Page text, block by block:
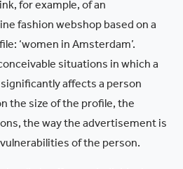
for example, of an
fashion webshop based on a
‘women in Amsterdam’.
situations in which a
affects a person
the size of the profile, the
the way the advertisement is
of the person.